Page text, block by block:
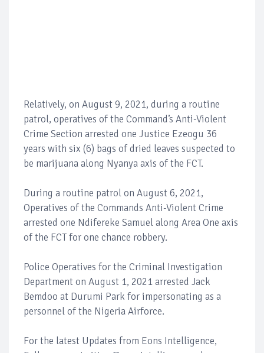
Relatively, on August 9, 2021, during a routine
patrol, operatives of the Command’s Anti-Violent
Crime Section arrested one Justice Ezeogu 36
years with six (6) bags of dried leaves suspected to
be marijuana along Nyanya axis of the FCT.
During a routine patrol on August 6, 2021,
Operatives of the Commands Anti-Violent Crime
arrested one Ndifereke Samuel along Area One axis
of the FCT for one chance robbery.
Police Operatives for the Criminal Investigation
Department on August 1, 2021 arrested Jack
Bemdoo at Durumi Park for impersonating as a
personnel of the Nigeria Airforce.
For the latest Updates from Eons Intelligence,